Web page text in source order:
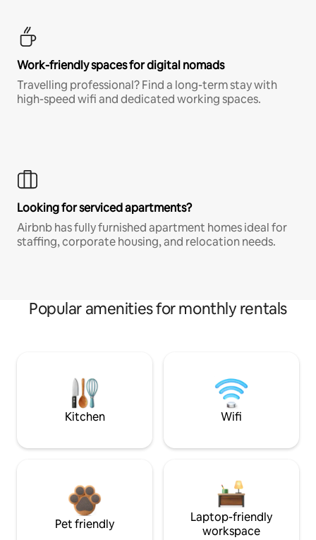
Work-friendly spaces for digital nomads
Travelling professional? Find a long-term stay with
high-speed wifi and dedicated working spaces.
Looking for serviced apartments?
Airbnb has fully furnished apartment homes ideal for
staffing, corporate housing, and relocation needs.
Popular amenities for monthly rentals
Kitchen Wifi
Pet friendly
Laptop-friendly
workspace